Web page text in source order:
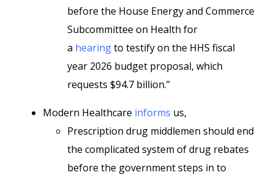
before the House Energy and Commerce
Subcommittee on Health for
a hearingto testify on the HHS fiscal
year 2026 budget proposal, which
requests $94.7 billion.”
Modern Healthcare informs us,
Prescription drug middlemen should end
the complicated system of drug rebates
before the government steps in to